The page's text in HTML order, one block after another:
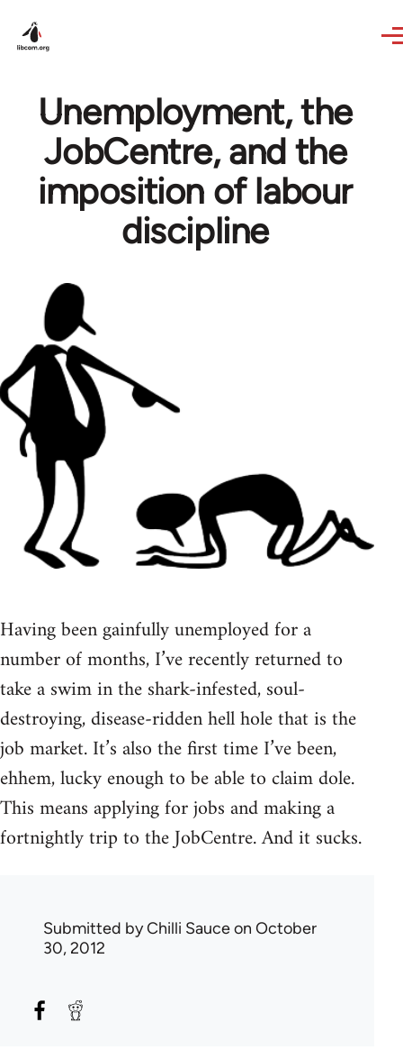
Unemployment, the
JobCentre, and the
imposition of labour
discipline
Having been gainfully unemployed for a
number of months, I’ve recently returned to
take a swim in the shark-infested, soul-
destroying, disease-ridden hell hole that is the
job market. It’s also the first time I’ve been,
ehhem, lucky enough to be able to claim dole.
This means applying for jobs and making a
fortnightly trip to the JobCentre. And it sucks.
Submitted byChilli Sauceon October
30, 2012